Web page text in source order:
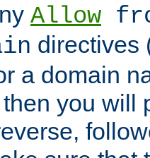
Allow
directives
a domain
you will